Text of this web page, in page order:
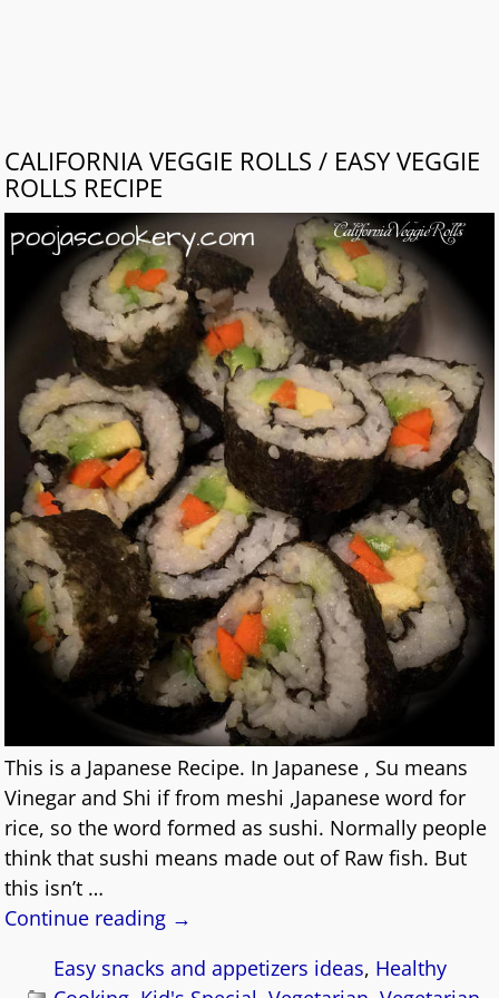
CALIFORNIA VEGGIE ROLLS / EASY VEGGIE
ROLLS RECIPE
This is a Japanese Recipe. In Japanese , Su means
Vinegar and Shi if from meshi ,Japanese word for
rice, so the word formed as sushi. Normally people
think that sushi means made out of Raw fish. But
this isn’t …
Continue reading →
Easy snacks and appetizers ideas, Healthy